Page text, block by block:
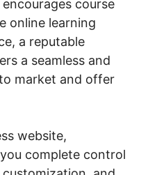
course
online learning
a reputable
a seamless and
market and offer
website,
complete control